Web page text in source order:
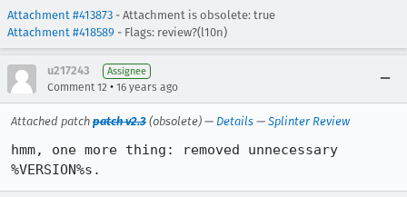
Attachment #413873 - Attachment is obsolete: true
Attachment #418589 - Flags: review?(l10n)
u217243 Assignee
Comment 12 • 16 years ago
Attached patch patch v2.3 (obsolete) — Details — Splinter Review
hmm, one more thing: removed unnecessary
%VERSION%s.